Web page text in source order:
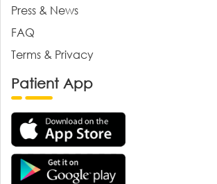
Press & News
FAQ
Terms & Privacy
Patient App